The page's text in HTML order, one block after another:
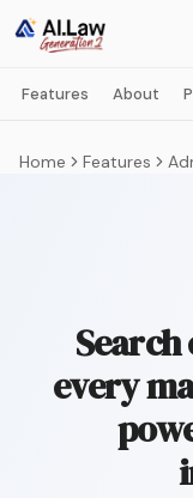
Features About
Home Features
every